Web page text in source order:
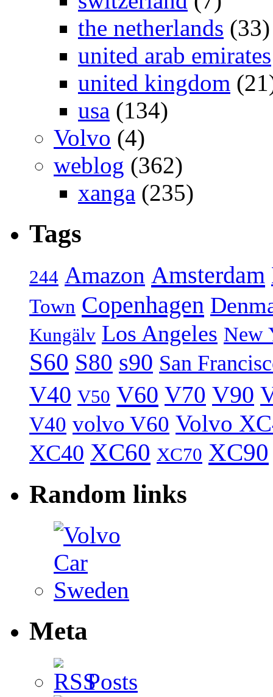
the netherlands (33)
united arab emirates
united kingdom
usa (134)
Volvo (4)
weblog (362)
xanga (235)
Tags
244 Amazon Amsterdam
Town Copenhagen
Kungälv Los Angeles New
S60 S80 s90 San
V40 V50 V60 V70 V90
V40 volvo V60 Volvo
XC40 XC60 XC70 XC90
Random links
Meta
Posts